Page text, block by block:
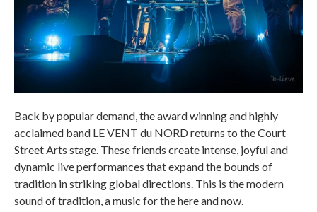
Back by popular demand, the award winning and highly
acclaimed band LE VENT du NORD returns to the Court
Street Arts stage. These friends create intense, joyful and
dynamic live performances that expand the bounds of
tradition in striking global directions. This is the modern
sound of tradition, a music for the here and now.